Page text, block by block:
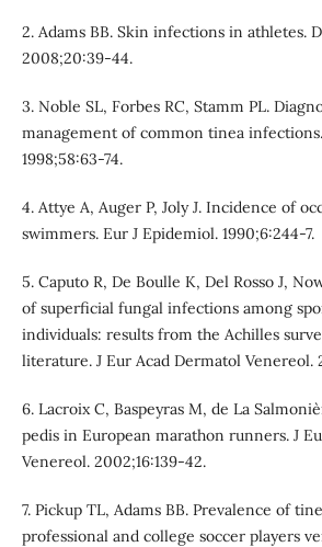
2. Adams BB. Skin infections in athletes.
2008;20:39-44.
3. Noble SL, Forbes RC, Stamm PL.
management of common tinea
1998;58:63-74.
4. Attye A, Auger P, Joly J. Incidence of
swimmers. Eur J Epidemiol. 1990;6:244-7.
5. Caputo R, De Boulle K, Del Rosso J,
of superficial fungal infections among
individuals: results from the Achilles
literature. J Eur Acad Dermatol Venereol.
6. Lacroix C, Baspeyras M, de La
pedis in European marathon runners. J
Venereol. 2002;16:139-42.
7. Pickup TL, Adams BB. Prevalence of
professional and college soccer players